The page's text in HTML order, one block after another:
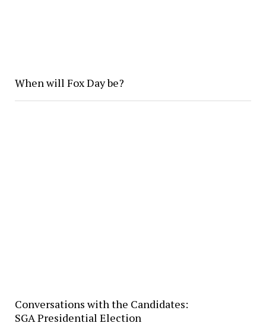
When will Fox Day be?
Conversations with the Candidates:
SGA Presidential Election